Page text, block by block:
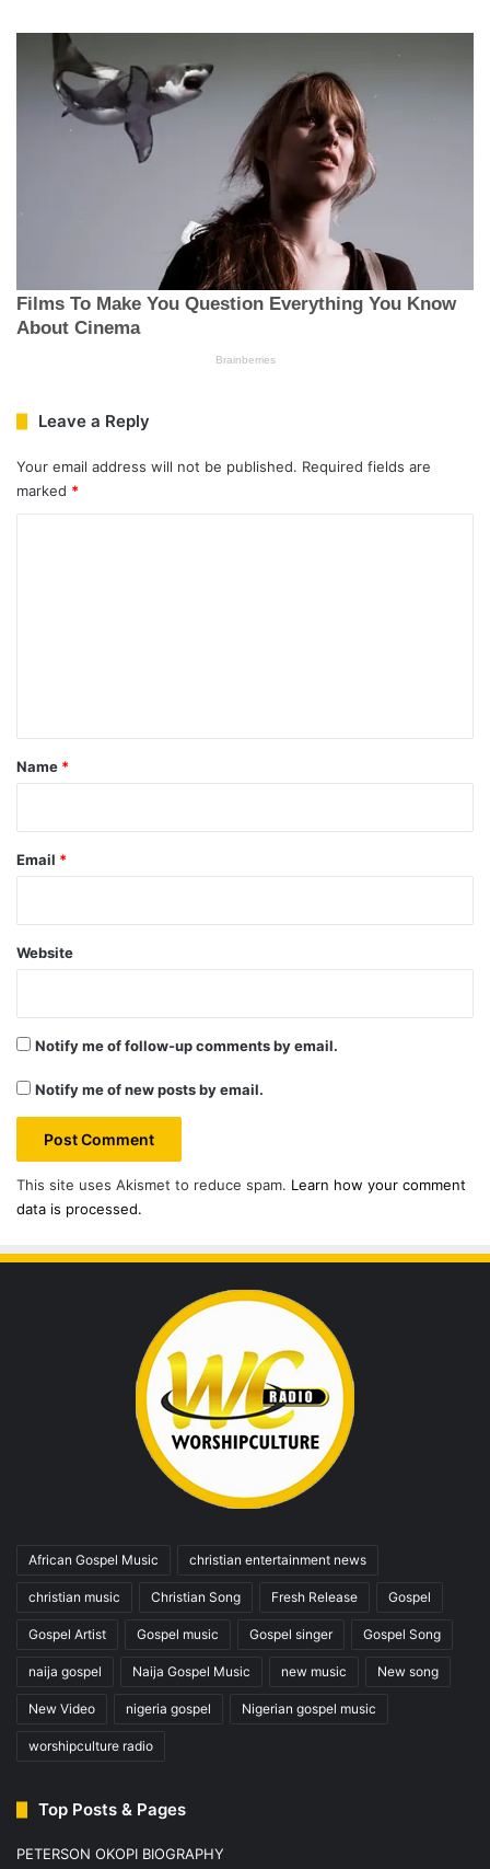
Leave a Reply
Your email address will not be published. Required fields are
marked *
*
Name *
Email *
Website
Notify me of follow-up comments by email.
Notify me of new posts by email.
This site uses Akismet to reduce spam. Learn how your comment
data is processed.
African Gospel Music christian entertainment news
christian music Christian Song Fresh Release Gospel
Gospel Artist Gospel music Gospel singer Gospel Song
naija gospel Naija Gospel Music new music New song
New Video nigeria gospel Nigerian gospel music
worshipculture radio
Top Posts & Pages
PETERSON OKOPI BIOGRAPHY